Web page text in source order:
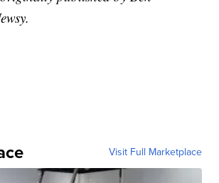
Visit Full Marketplace